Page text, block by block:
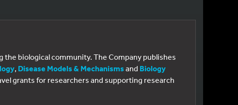
biological community. The Company publishes
, Disease Models & Mechanisms and Biology
grants for researchers and supporting research